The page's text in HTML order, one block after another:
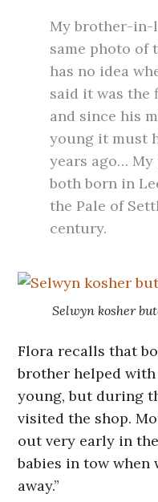
My brother-in-
same photo of
has no idea
said it was the
and since his
young it must
years ago…
both born in
the Pale of
century.
Selwyn kosher
Flora recalls that
brother helped
young, but during
visited the shop.
out very early in
babies in tow when
away.”